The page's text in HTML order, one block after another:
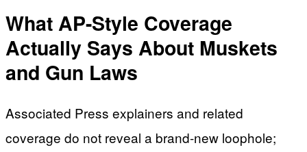
What AP-Style Coverage
Actually Says About Muskets
and Gun Laws
Associated Press explainers and related
coverage do not reveal a brand-new loophole;